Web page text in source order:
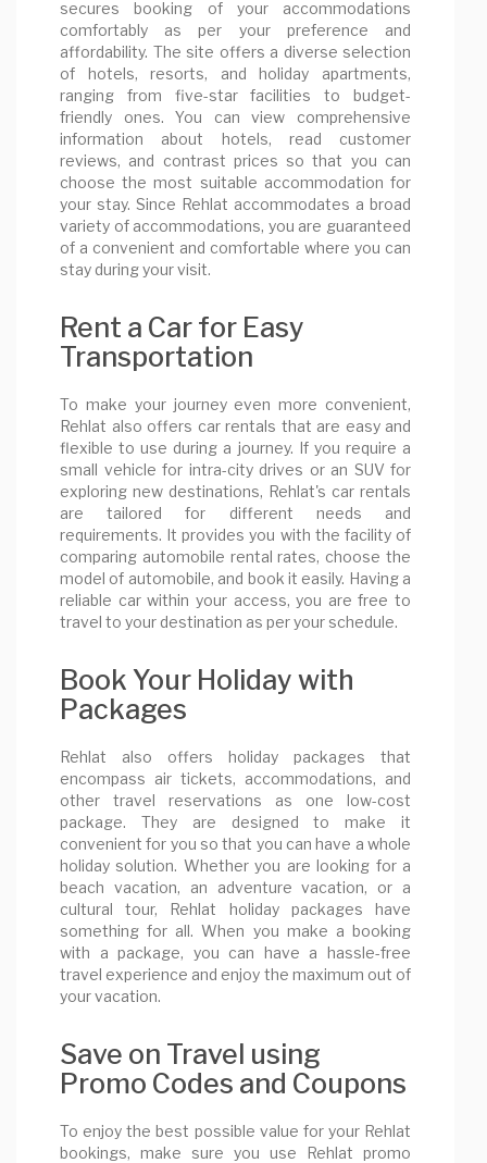
secures booking of your accommodations
comfortably as per your preference and
affordability. The site offers a diverse selection
of hotels, resorts, and holiday apartments,
ranging from five-star facilities to budget-
friendly ones. You can view comprehensive
information about hotels, read customer
reviews, and contrast prices so that you can
choose the most suitable accommodation for
your stay. Since Rehlat accommodates a broad
variety of accommodations, you are guaranteed
of a convenient and comfortable where you can
stay during your visit.
Rent a Car for Easy
Transportation
To make your journey even more convenient,
Rehlat also offers car rentals that are easy and
flexible to use during a journey. If you require a
small vehicle for intra-city drives or an SUV for
exploring new destinations, Rehlat's car rentals
are tailored for different needs and
requirements. It provides you with the facility of
comparing automobile rental rates, choose the
model of automobile, and book it easily. Having a
reliable car within your access, you are free to
travel to your destination as per your schedule.
Book Your Holiday with
Packages
Rehlat also offers holiday packages that
encompass air tickets, accommodations, and
other travel reservations as one low-cost
package. They are designed to make it
convenient for you so that you can have a whole
holiday solution. Whether you are looking for a
beach vacation, an adventure vacation, or a
cultural tour, Rehlat holiday packages have
something for all. When you make a booking
with a package, you can have a hassle-free
travel experience and enjoy the maximum out of
your vacation.
Save on Travel using
Promo Codes and Coupons
To enjoy the best possible value for your Rehlat
bookings, make sure you use Rehlat promo